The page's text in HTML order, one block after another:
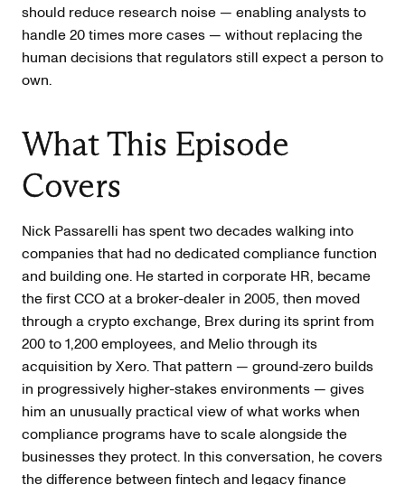
should reduce research noise — enabling analysts to
handle 20 times more cases — without replacing the
human decisions that regulators still expect a person to
own.
What This Episode
Covers
Nick Passarelli has spent two decades walking into
companies that had no dedicated compliance function
and building one. He started in corporate HR, became
the first CCO at a broker-dealer in 2005, then moved
through a crypto exchange, Brex during its sprint from
200 to 1,200 employees, and Melio through its
acquisition by Xero. That pattern — ground-zero builds
in progressively higher-stakes environments — gives
him an unusually practical view of what works when
compliance programs have to scale alongside the
businesses they protect. In this conversation, he covers
the difference between fintech and legacy finance